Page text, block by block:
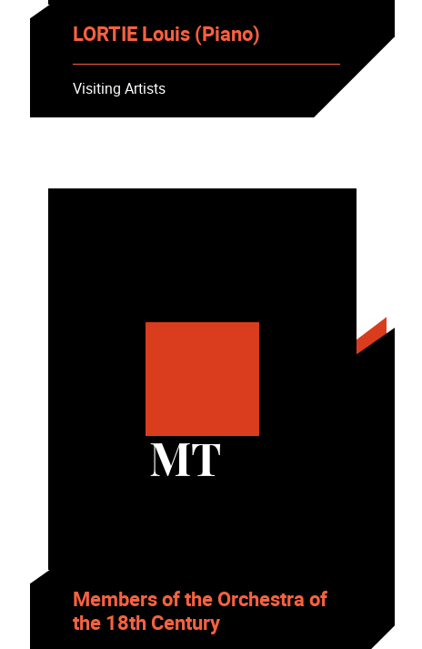
LORTIE Louis (Piano)
Visiting Artists
MT
Members of the Orchestra of
the 18th Century